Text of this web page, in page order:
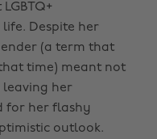
Despite her
(a term that
time) meant not
her
for her flashy
outlook.